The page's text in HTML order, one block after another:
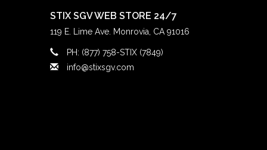
STIX SGV WEB STORE 24/7
119 E. Lime Ave. Monrovia, CA 91016
PH: (877) 758-STIX (7849)
info@stixsgv.com